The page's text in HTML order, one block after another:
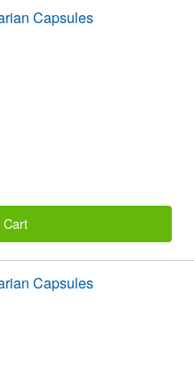
Capsules
Capsules